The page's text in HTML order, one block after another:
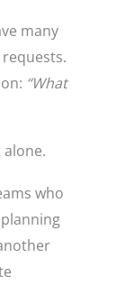
many
“What
who